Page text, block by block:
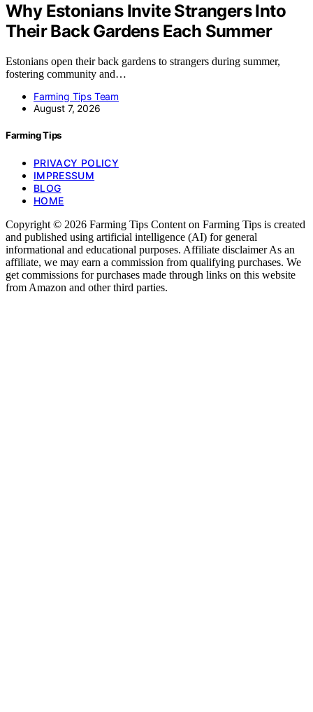
Why Estonians Invite Strangers Into
Their Back Gardens Each Summer
Estonians open their back gardens to strangers during summer,
fostering community and…
Farming Tips Team
August 7, 2026
Farming Tips
PRIVACY POLICY
IMPRESSUM
BLOG
HOME
Copyright © 2026 Farming Tips Content on Farming Tips is created
and published using artificial intelligence (AI) for general
informational and educational purposes. Affiliate disclaimer As an
affiliate, we may earn a commission from qualifying purchases. We
get commissions for purchases made through links on this website
from Amazon and other third parties.